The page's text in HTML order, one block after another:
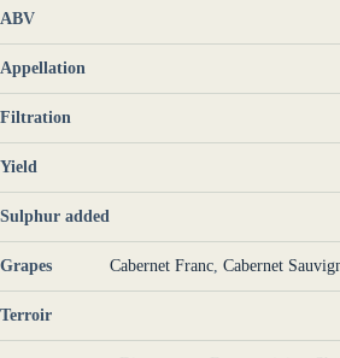
ABV
Appellation
Filtration
Yield
Sulphur added
Grapes Cabernet Franc ,Cabernet
Terroir